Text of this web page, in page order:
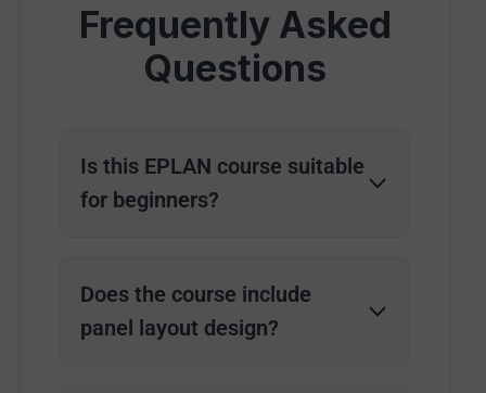
Frequently Asked
Questions
Is this EPLAN course suitable
for beginners?
Does the course include
panel layout design?